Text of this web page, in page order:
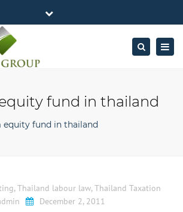
Center, 6/F, Rama 9 Road, Bangkok.
7AM – 4PM
+662-643-2403
Close
Search
fund in thailand
equity fund in thailand
, Thailand labour law, Thailand Taxation
December 2, 2011